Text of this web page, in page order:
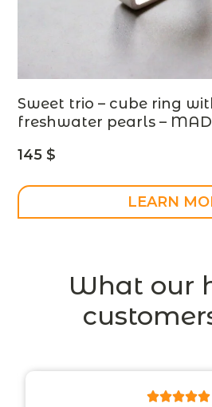
Sweet trio – cube ring
freshwater pearls –
145$
LEARN
What our